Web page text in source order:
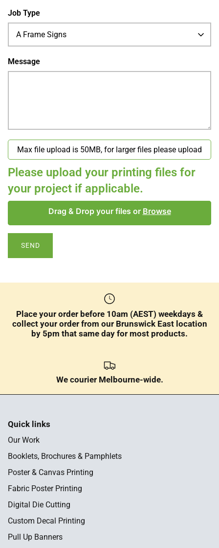
Job Type
A Frame Signs
Message
Please upload your printing files for
your project if applicable.
Drag & Drop your files or Browse
SEND
Place your order before 10am (AEST) weekdays &
collect your order from our Brunswick East location
by 5pm that same day for most products.
We courier Melbourne-wide.
Quick links
Our Work
Booklets, Brochures & Pamphlets
Poster & Canvas Printing
Fabric Poster Printing
Digital Die Cutting
Custom Decal Printing
Pull Up Banners